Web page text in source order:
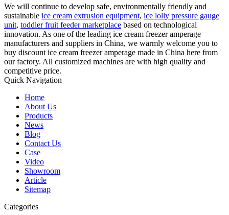
We will continue to develop safe, environmentally friendly and
sustainable ice cream extrusion equipment, ice lolly pressure gauge
unit, toddler fruit feeder marketplace based on technological
innovation. As one of the leading ice cream freezer amperage
manufacturers and suppliers in China, we warmly welcome you to
buy discount ice cream freezer amperage made in China here from
our factory. All customized machines are with high quality and
competitive price.
Quick Navigation
Home
About Us
Products
News
Blog
Contact Us
Case
Video
Showroom
Article
Sitemap
Categories